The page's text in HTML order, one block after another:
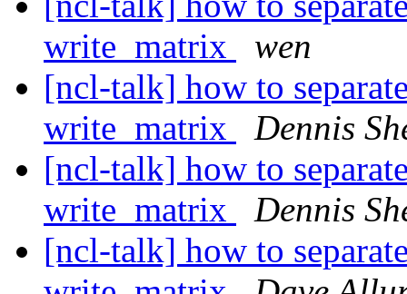
write_matrix
wen
[ncl-talk] how to
write_matrix
Dennis
[ncl-talk] how to
write_matrix
Dennis
[ncl-talk] how to